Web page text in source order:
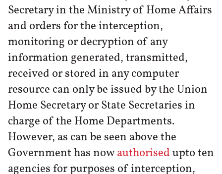
Secretary in the Ministry of Home Affairs
and orders for the interception,
monitoring or decryption of any
information generated, transmitted,
received or stored in any computer
resource can only be issued by the Union
Home Secretary or State Secretaries in
charge of the Home Departments.
However, as can be seen above the
Government has nowauthorisedupto ten
agencies for purposes of interception,